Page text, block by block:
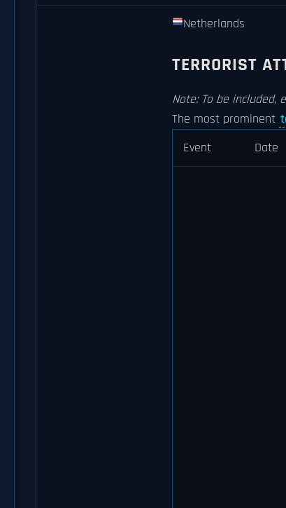
Netherlands
TERRORIST
Note: To be included,
The most prominent
Event
Date